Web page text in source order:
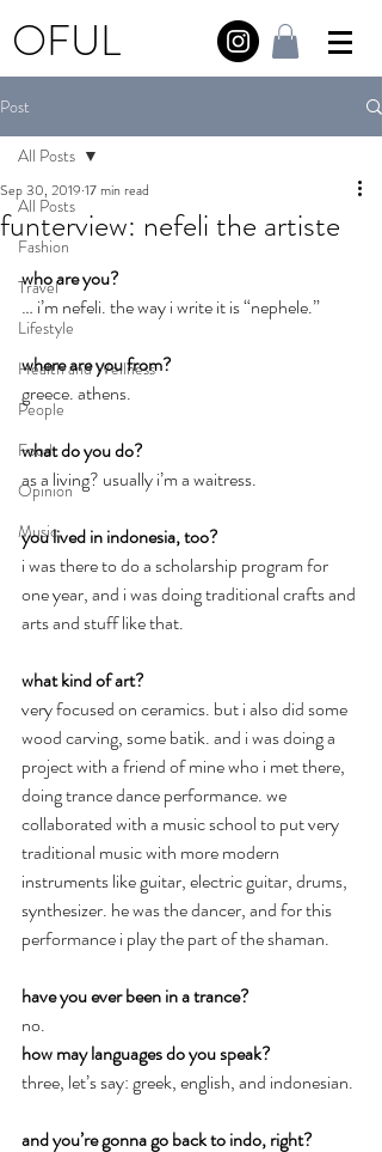
OFUL
Post
All Posts
Fashion
Travel
Lifestyle
Health and Wellness
People
Food
Opinion
Music
All Posts
funterview: nefeli the artiste
Sep 30, 2019 17 min read
who are you?
… i’m nefeli. the way i write it is “nephele.”
where are you from?
greece. athens.
what do you do?
as a living? usually i’m a waitress.
you lived in indonesia, too?
i was there to do a scholarship program for
one year, and i was doing traditional crafts and
arts and stuff like that.
what kind of art?
very focused on ceramics. but i also did some
wood carving, some batik. and i was doing a
project with a friend of mine who i met there,
doing trance dance performance. we
collaborated with a music school to put very
traditional music with more modern
instruments like guitar, electric guitar, drums,
synthesizer. he was the dancer, and for this
performance i play the part of the shaman.
have you ever been in a trance?
no.
how may languages do you speak?
three, let’s say: greek, english, and indonesian.
and you’re gonna go back to indo, right?